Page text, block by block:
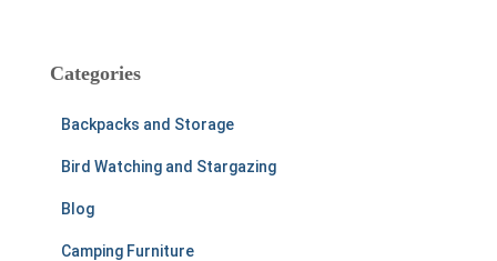
c
Categories
Backpacks and Storage
Bird Watching and Stargazing
Blog
Camping Furniture